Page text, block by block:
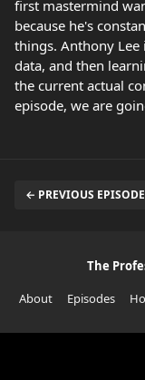
first mastermind
because he's
things. Anthony Lee
data, and then
the current actual
episode, we are
← PREVIOUS EPISODE
The
About
Episodes